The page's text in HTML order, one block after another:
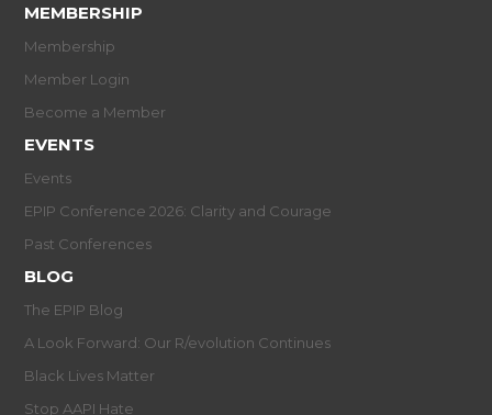
MEMBERSHIP
Membership
Member Login
Become a Member
EVENTS
Events
EPIP Conference 2026: Clarity and Courage
Past Conferences
BLOG
The EPIP Blog
A Look Forward: Our R/evolution Continues
Black Lives Matter
Stop AAPI Hate